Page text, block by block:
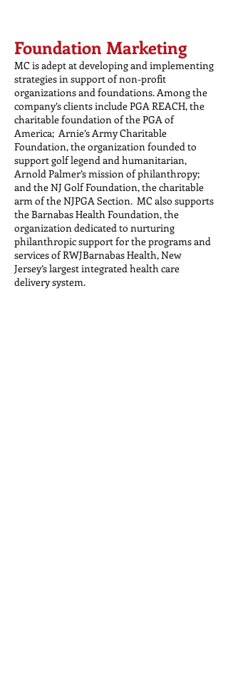
Foundation Marketing
MC is adept at developing and implementing
strategies in support of non-profit
organizations and foundations. Among the
company’s clients include PGA REACH, the
charitable foundation of the PGA of
America; Arnie’s Army Charitable
Foundation, the organization founded to
support golf legend and humanitarian,
Arnold Palmer’s mission of philanthropy;
and the NJ Golf Foundation, the charitable
arm of the NJPGA Section. MC also supports
the Barnabas Health Foundation, the
organization dedicated to nurturing
philanthropic support for the programs and
services of RWJBarnabas Health, New
Jersey’s largest integrated health care
delivery system.